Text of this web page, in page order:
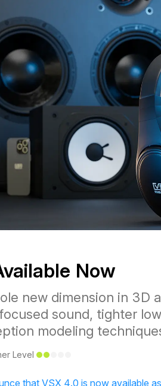
Now
new dimension in 3D
sound, tighter
modeling
Level
that VSX 4.0 is now available